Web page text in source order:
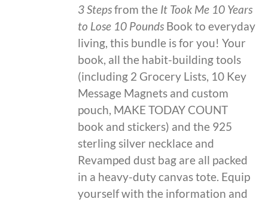
3 Stepsfrom the It Took Me 10 Years
to Lose 10 Pounds Book to everyday
living, this bundle is for you! Your
book, all the habit-building tools
(including 2 Grocery Lists, 10 Key
Message Magnets and custom
pouch, MAKE TODAY COUNT
book and stickers) and the 925
sterling silver necklace and
Revamped dust bag are all packed
in a heavy-duty canvas tote. Equip
yourself with the information and